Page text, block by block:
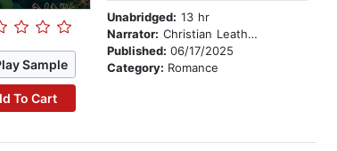
Sample
To Cart
Unabridged: 13 hr
Narrator: Christian Leatherman
Published: 06/17/2025
Category: Romance